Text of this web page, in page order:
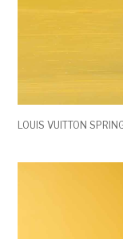
LOUIS VUITTON